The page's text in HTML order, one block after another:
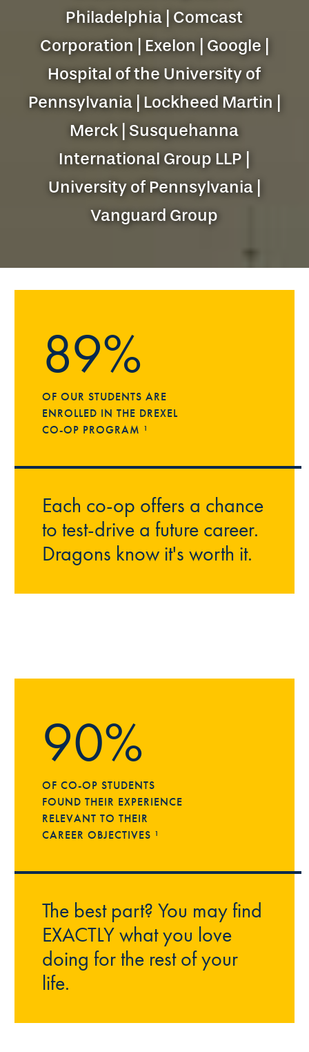
Philadelphia | Comcast
Corporation | Exelon | Google |
Hospital of the University of
Pennsylvania | Lockheed Martin |
Merck | Susquehanna
International Group LLP |
University of Pennsylvania |
Vanguard Group
89%
OF OUR STUDENTS ARE
ENROLLED IN THE DREXEL
CO-OP PROGRAM ¹
Each co-op offers a chance
to test-drive a future career.
Dragons know it's worth it.
90%
OF CO-OP STUDENTS
FOUND THEIR EXPERIENCE
RELEVANT TO THEIR
CAREER OBJECTIVES ¹
The best part? You may find
EXACTLY what you love
doing for the rest of your
life.